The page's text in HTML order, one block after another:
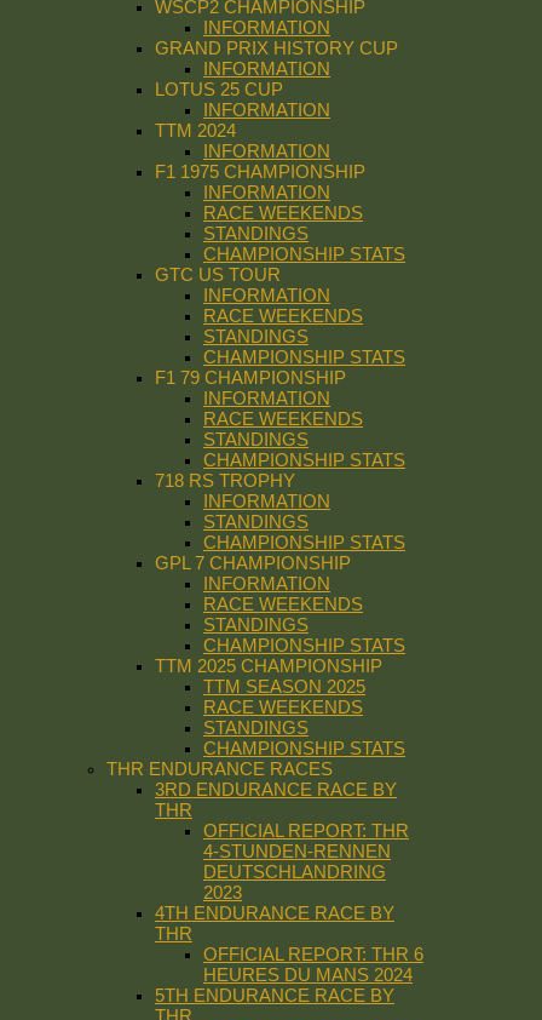
WSCP2 CHAMPIONSHIP
INFORMATION
GRAND PRIX HISTORY CUP
INFORMATION
LOTUS 25 CUP
INFORMATION
TTM 2024
INFORMATION
F1 1975 CHAMPIONSHIP
INFORMATION
RACE WEEKENDS
STANDINGS
CHAMPIONSHIP STATS
GTC US TOUR
INFORMATION
RACE WEEKENDS
STANDINGS
CHAMPIONSHIP STATS
F1 79 CHAMPIONSHIP
INFORMATION
RACE WEEKENDS
STANDINGS
CHAMPIONSHIP STATS
718 RS TROPHY
INFORMATION
STANDINGS
CHAMPIONSHIP STATS
GPL 7 CHAMPIONSHIP
INFORMATION
RACE WEEKENDS
STANDINGS
CHAMPIONSHIP STATS
TTM 2025 CHAMPIONSHIP
TTM SEASON 2025
RACE WEEKENDS
STANDINGS
CHAMPIONSHIP STATS
THR ENDURANCE RACES
3RD ENDURANCE RACE BY
THR
OFFICIAL REPORT: THR
4-STUNDEN-RENNEN
DEUTSCHLANDRING
2023
4TH ENDURANCE RACE BY
THR
OFFICIAL REPORT: THR 6
HEURES DU MANS 2024
5TH ENDURANCE RACE BY